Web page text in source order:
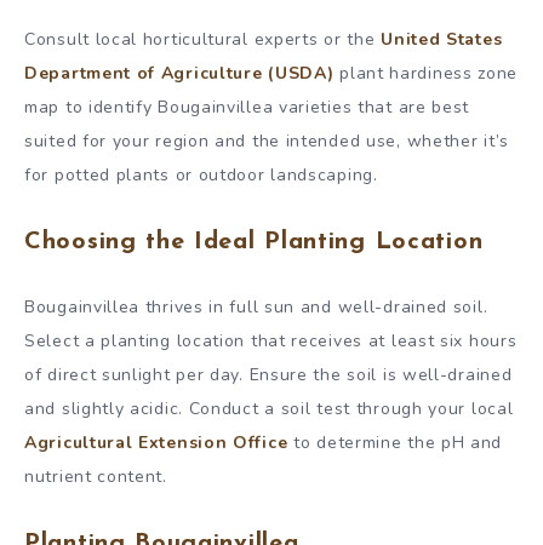
Consult local horticultural experts or the United States
Department of Agriculture (USDA) plant hardiness zone
map to identify Bougainvillea varieties that are best
suited for your region and the intended use, whether it’s
for potted plants or outdoor landscaping.
Choosing the Ideal Planting Location
Bougainvillea thrives in full sun and well-drained soil.
Select a planting location that receives at least six hours
of direct sunlight per day. Ensure the soil is well-drained
and slightly acidic. Conduct a soil test through your local
Agricultural Extension Office to determine the pH and
nutrient content.